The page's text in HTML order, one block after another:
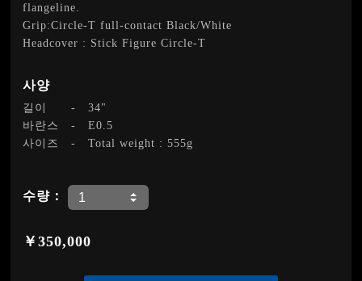
flangeline.
Grip:Circle-T full-contact Black/White
Headcover : Stick Figure Circle-T
사양
길이 -34"
바란스
-E0.5
사이즈
-Total weight : 555g
수량：
￥350,000